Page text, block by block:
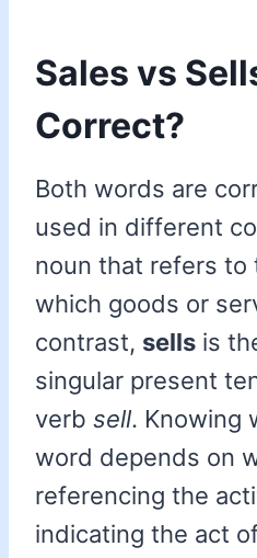
Sales vs
Correct?
Both words are
used in different
noun that refers to
which goods or
contrast, sells is
singular present
verb sell. Knowing
word depends on
referencing the
indicating the act